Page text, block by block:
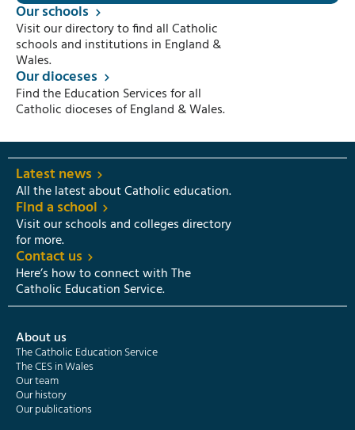
Our schools
Visit our directory to find all Catholic
schools and institutions in England &
Wales.
Our dioceses
Find the Education Services for all
Catholic dioceses of England & Wales.
Latest news
All the latest about Catholic education.
Find a school
Visit our schools and colleges directory
for more.
Contact us
Here’s how to connect with The
Catholic Education Service.
About us
The Catholic Education Service
The CES in Wales
Our team
Our history
Our publications